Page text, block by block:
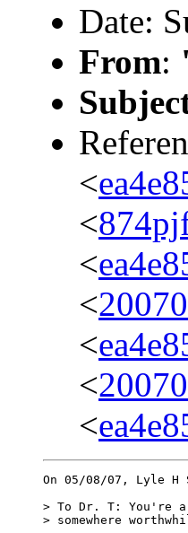
Date:
From:
<
<
<
<
<
<
<
On 05/08/07, Lyle H
> To Dr. T: You're
> somewhere